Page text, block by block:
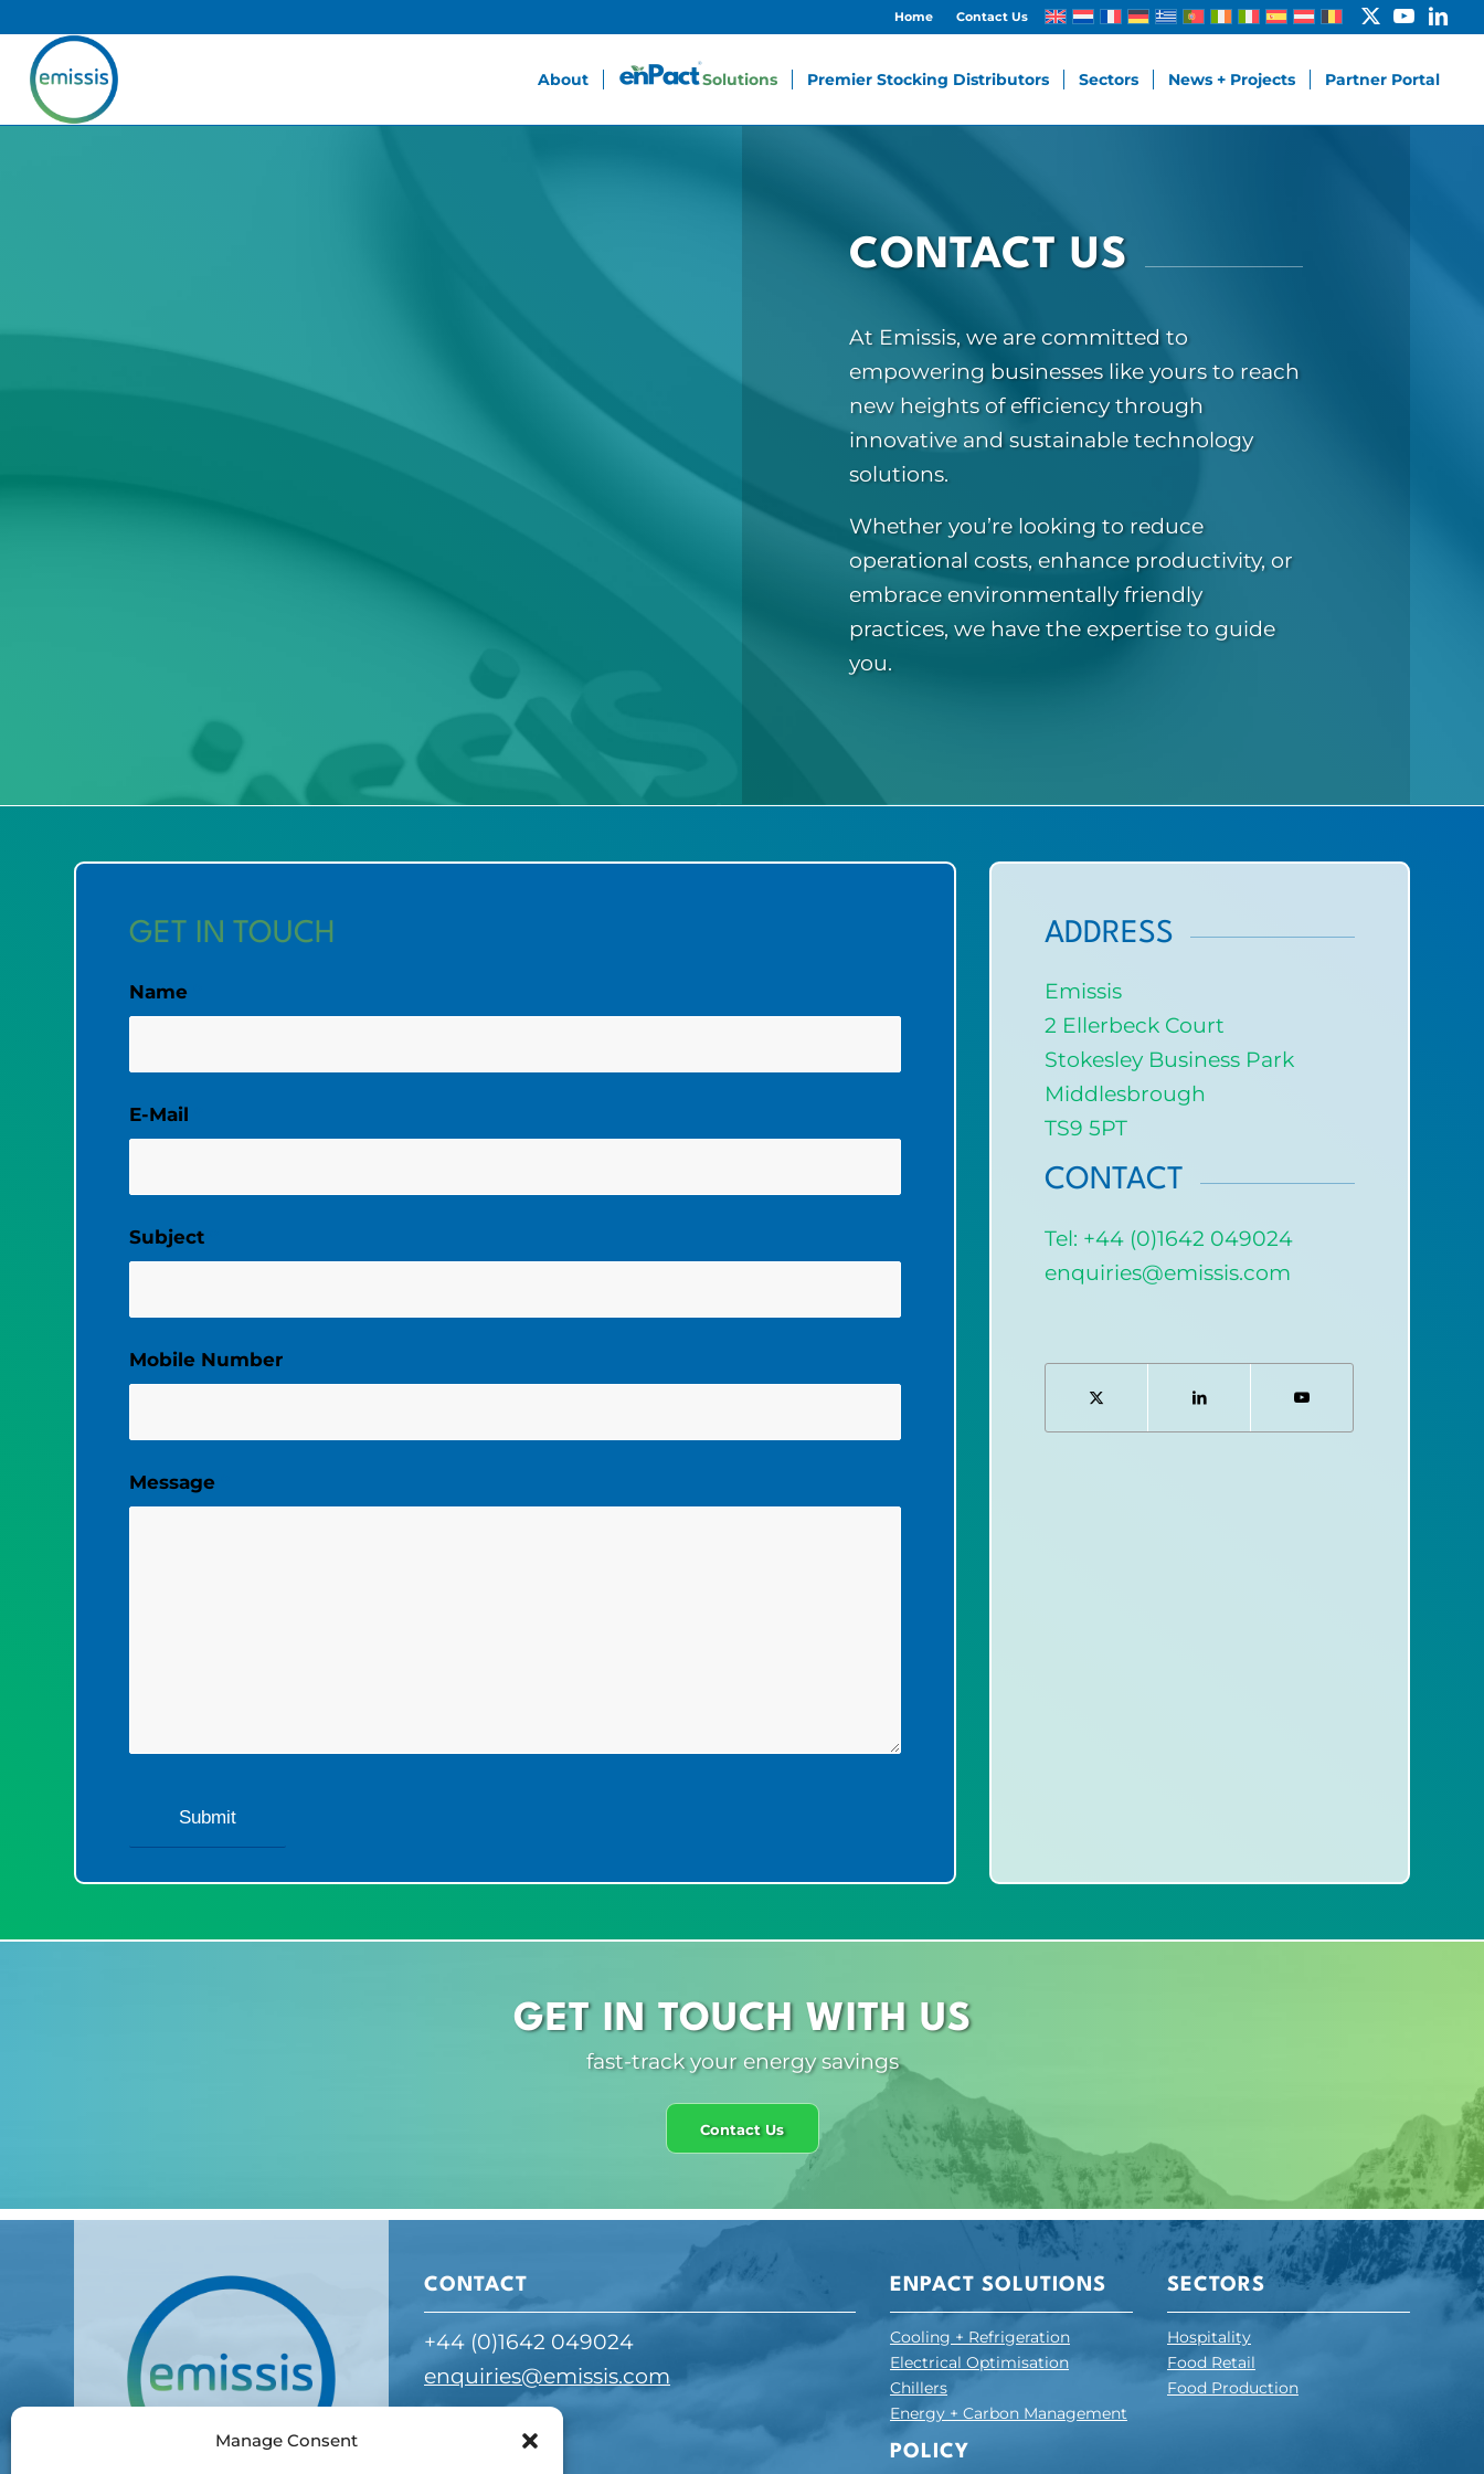
Manage Consent
Home Contact Us
About Solutions Premier Stocking Distributors Sectors News + Projects Partner Portal
CONTACT US
At Emissis, we are committed to
empowering businesses like yours to reach
new heights of efficiency through
innovative and sustainable technology
solutions.
Whether you’re looking to reduce
operational costs, enhance productivity, or
embrace environmentally friendly
practices, we have the expertise to guide
you.
GET IN TOUCH
Name
E-Mail
Subject
Mobile Number
Message
ADDRESS
Emissis
2 Ellerbeck Court
Stokesley Business Park
Middlesbrough
TS9 5PT
CONTACT
Tel: +44 (0)1642 049024
enquiries@emissis.com
GET IN TOUCH WITH US
fast-track your energy savings
Contact Us
CONTACT
+44 (0)1642 049024
enquiries@emissis.com
ADDRESS
ENPACT SOLUTIONS
Cooling + Refrigeration
Electrical Optimisation
Chillers
Energy + Carbon Management
POLICY
SECTORS
Hospitality
Food Retail
Food Production